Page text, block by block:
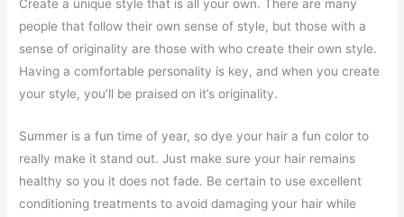
Create a unique style that is all your own. There are many
people that follow their own sense of style, but those with a
sense of originality are those with who create their own style.
Having a comfortable personality is key, and when you create
your style, you’ll be praised on it’s originality.
Summer is a fun time of year, so dye your hair a fun color to
really make it stand out. Just make sure your hair remains
healthy so you it does not fade. Be certain to use excellent
conditioning treatments to avoid damaging your hair while